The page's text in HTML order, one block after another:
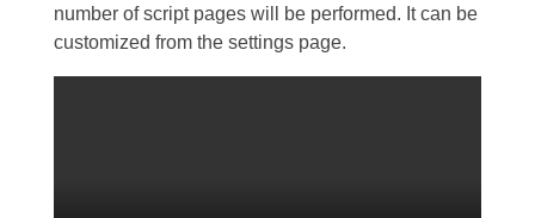
number of script pages will be performed. It can be
customized from the settings page.